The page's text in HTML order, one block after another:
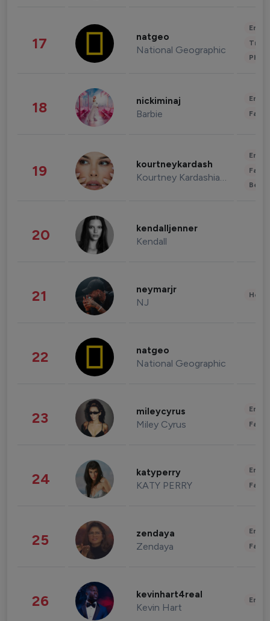
17 natgeo
National Geographic
18 nickiminaj
Barbie
19 kourtneykardash
Kourtney Kardashian Barker
20 kendalljenner
Kendall
21 neymarjr
NJ
22 natgeo
National Geographic
23 mileycyrus
Miley Cyrus
24 katyperry
KATY PERRY
25 zendaya
Zendaya
26 kevinhart4real
Kevin Hart